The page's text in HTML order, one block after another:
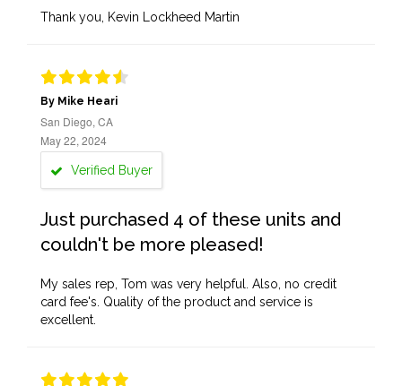
Thank you, Kevin Lockheed Martin
By Mike Heari
San Diego, CA
May 22, 2024
Verified Buyer
Just purchased 4 of these units and
couldn't be more pleased!
My sales rep, Tom was very helpful. Also, no credit
card fee's. Quality of the product and service is
excellent.